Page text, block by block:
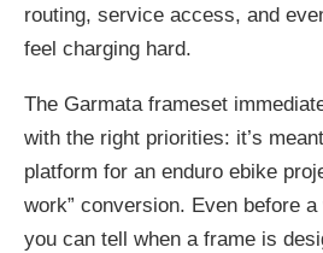
routing, service access, and
feel charging hard.
The Garmata frameset
with the right priorities: it’s
platform for an enduro ebike
work” conversion. Even before
you can tell when a frame is